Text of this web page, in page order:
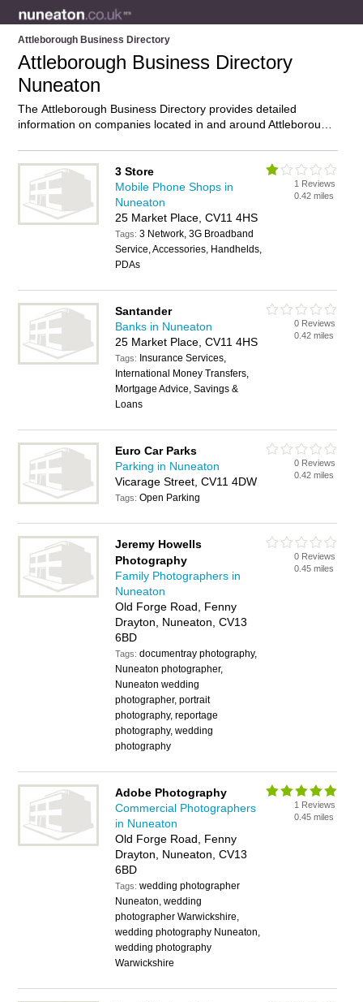
Attleborough Business Directory
Attleborough Business Directory
Nuneaton
The Attleborough Business Directory provides detailed
information on companies located in and around Attleborough,
in Attleborough and add your own review. Do you own a
business in Attleborough, Nuneaton? Then why notadvertise
it on the Attleborough Directory – IT’S FREE!
3 Store
Mobile Phone Shops in
Nuneaton
25 Market Place, CV11 4HS
Tags:3 Network, 3G Broadband
Service, Accessories, Handhelds,
PDAs
1 Reviews
0.42 miles
Santander
Banks in Nuneaton
25 Market Place, CV11 4HS
Tags: Insurance Services,
International Money Transfers,
Mortgage Advice, Savings &
Loans
0 Reviews
0.42 miles
Euro Car Parks
Parking in Nuneaton
Vicarage Street, CV11 4DW
Tags:Open Parking
0 Reviews
0.42 miles
Jeremy Howells
Photography
Family Photographers in
Nuneaton
Old Forge Road, Fenny
Drayton, Nuneaton, CV13
6BD
Tags:documentray photography,
Nuneaton photographer,
Nuneaton wedding
photographer, portrait
photography, reportage
photography, wedding
photography
0 Reviews
0.45 miles
Adobe Photography
Commercial Photographers
in Nuneaton
Old Forge Road, Fenny
Drayton, Nuneaton, CV13
6BD
Tags:wedding photographer
Nuneaton, wedding
photographer Warwickshire,
wedding photography Nuneaton,
wedding photography
Warwickshire
1 Reviews
0.45 miles